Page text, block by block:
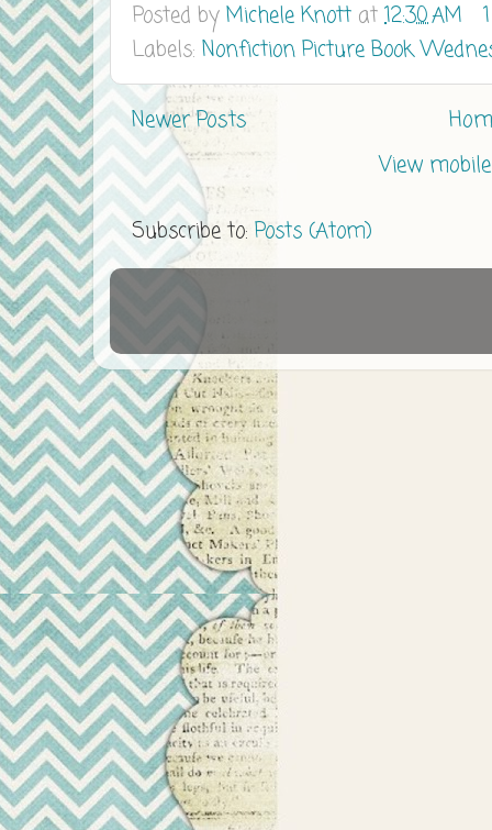
Posted by Michele Knott at 12:30 AM
Labels: Nonfiction Picture Book
Newer Posts
View
Subscribe to: Posts (Atom)